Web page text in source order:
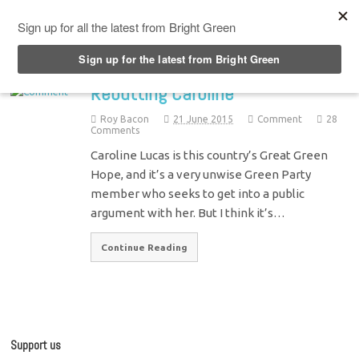
Rebutting Caroline
Roy Bacon 21 June 2015 Comment
28
Comments
Caroline Lucas is this country’s Great Green
Hope, and it’s a very unwise Green Party
member who seeks to get into a public
argument with her. But I think it’s…
Continue Reading
Support us